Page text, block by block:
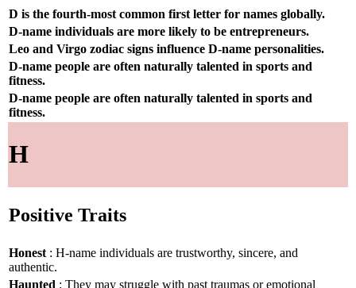
D is the fourth-most common first letter for names globally.
D-name individuals are more likely to be entrepreneurs.
Leo and Virgo zodiac signs influence D-name personalities.
D-name people are often naturally talented in sports and
fitness.
D-name people are often naturally talented in sports and
fitness.
H
Positive Traits
Honest : H-name individuals are trustworthy, sincere, and
authentic.
Haunted : They may struggle with past traumas or emotional